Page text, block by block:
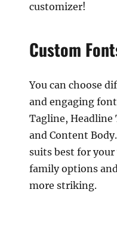
customizer!
Custom
You can choose
and engaging
Tagline, Headline
and Content
suits best for
family options
more striking.